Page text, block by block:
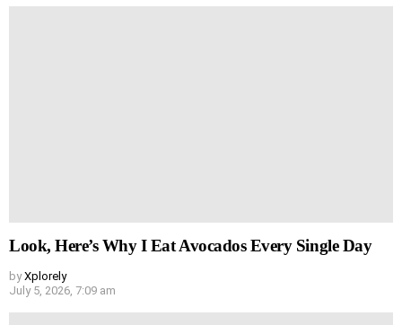
Look, Here’s Why I Eat Avocados Every Single Day
by Xplorely
July 5, 2026, 7:09 am